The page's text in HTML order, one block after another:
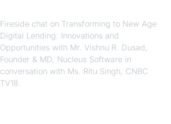
Fireside chat on Transforming to New Age
Digital Lending: Innovations and
Opportunities with Mr. Vishnu R. Dusad,
Founder & MD, Nucleus Software in
conversation with Ms. Ritu Singh, CNBC
TV18.